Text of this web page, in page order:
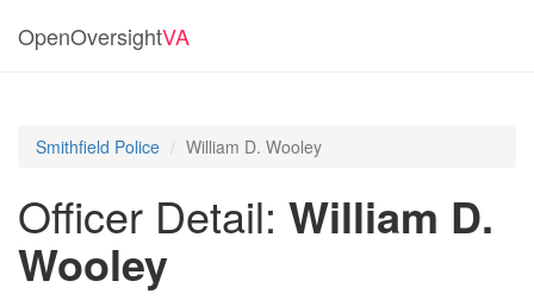
OpenOversightVA
Smithfield Police William D. Wooley
Officer Detail: William D.
Wooley